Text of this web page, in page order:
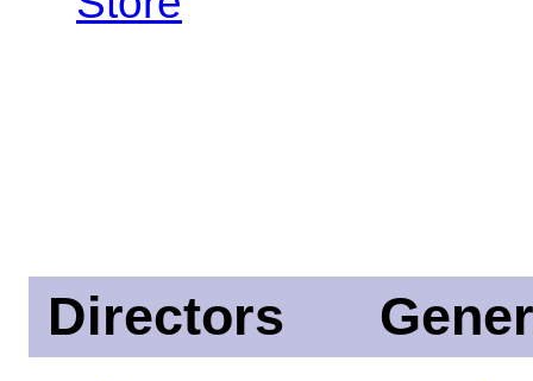
Directors